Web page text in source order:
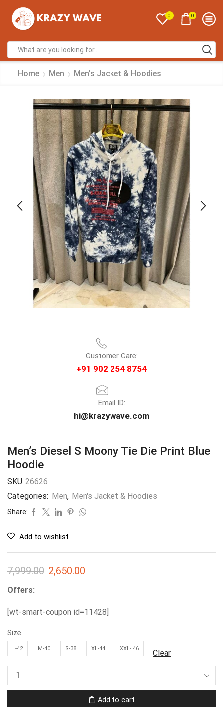
0 0
Home Men Men's Jacket & Hoodies
Customer Care:
+91 902 254 8754
Email ID:
hi@krazywave.com
Men’s Diesel S Moony Tie Die Print Blue
Hoodie
SKU: 26626
Categories: Men, Men's Jacket & Hoodies
Share:
Add to wishlist
7,999.00 2,650.00
Offers:
[wt-smart-coupon id=11428]
Size
L-42 M-40 S-38 XL-44 XXL- 46 Clear
Add to cart